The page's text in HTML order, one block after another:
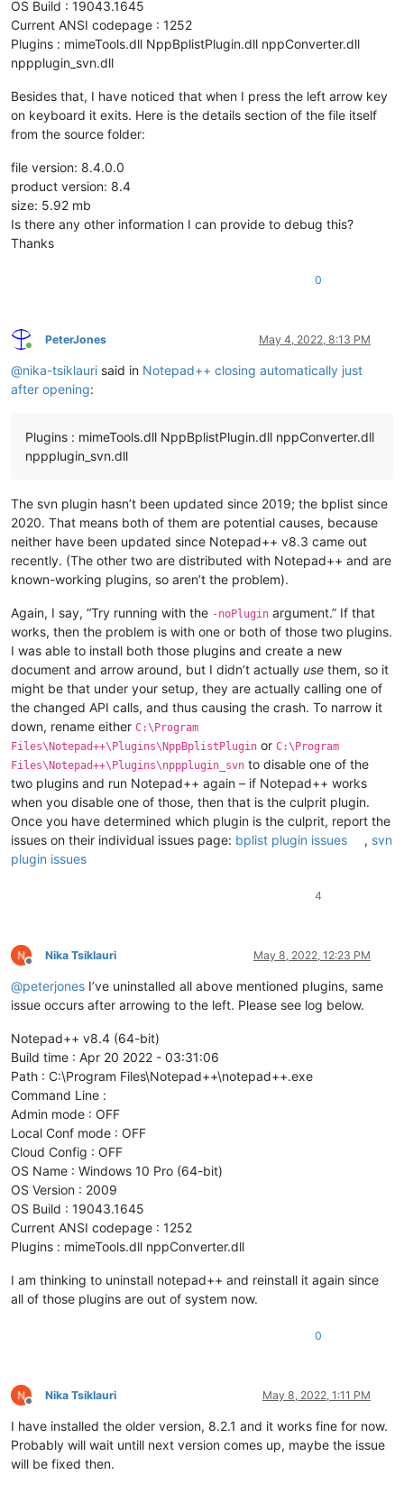
OS Build : 19043.1645
Current ANSI codepage : 1252
Plugins : mimeTools.dll NppBplistPlugin.dll nppConverter.dll
nppplugin_svn.dll
Besides that, I have noticed that when I press the left arrow key
on keyboard it exits. Here is the details section of the file itself
from the source folder:
file version: 8.4.0.0
product version: 8.4
size: 5.92 mb
Is there any other information I can provide to debug this?
Thanks
0
Online
PeterJones May 4, 2022, 8:13 PM
@nika-tsiklauri said in Notepad++ closing automatically just
after opening:
Plugins : mimeTools.dll NppBplistPlugin.dll nppConverter.dll
nppplugin_svn.dll
The svn plugin hasn’t been updated since 2019; the bplist since
2020. That means both of them are potential causes, because
neither have been updated since Notepad++ v8.3 came out
recently. (The other two are distributed with Notepad++ and are
known-working plugins, so aren’t the problem).
Again, I say, “Try running with the -noPlugin argument.” If that
works, then the problem is with one or both of those two plugins.
I was able to install both those plugins and create a new
document and arrow around, but I didn’t actually use them, so it
might be that under your setup, they are actually calling one of
the changed API calls, and thus causing the crash. To narrow it
down, rename either C:\Program
Files\Notepad++\Plugins\NppBplistPlugin or C:\Program
Files\Notepad++\Plugins\nppplugin_svn to disable one of the
two plugins and run Notepad++ again – if Notepad++ works
when you disable one of those, then that is the culprit plugin.
Once you have determined which plugin is the culprit, report the
issues on their individual issues page: bplist plugin issues , svn
plugin issues
4
Offline
Nika Tsiklauri May 8, 2022, 12:23 PM
@peterjones I’ve uninstalled all above mentioned plugins, same
issue occurs after arrowing to the left. Please see log below.
Notepad++ v8.4 (64-bit)
Build time : Apr 20 2022 - 03:31:06
Path : C:\Program Files\Notepad++\notepad++.exe
Command Line :
Admin mode : OFF
Local Conf mode : OFF
Cloud Config : OFF
OS Name : Windows 10 Pro (64-bit)
OS Version : 2009
OS Build : 19043.1645
Current ANSI codepage : 1252
Plugins : mimeTools.dll nppConverter.dll
I am thinking to uninstall notepad++ and reinstall it again since
all of those plugins are out of system now.
0
Offline
Nika Tsiklauri May 8, 2022, 1:11 PM
I have installed the older version, 8.2.1 and it works fine for now.
Probably will wait untill next version comes up, maybe the issue
will be fixed then.